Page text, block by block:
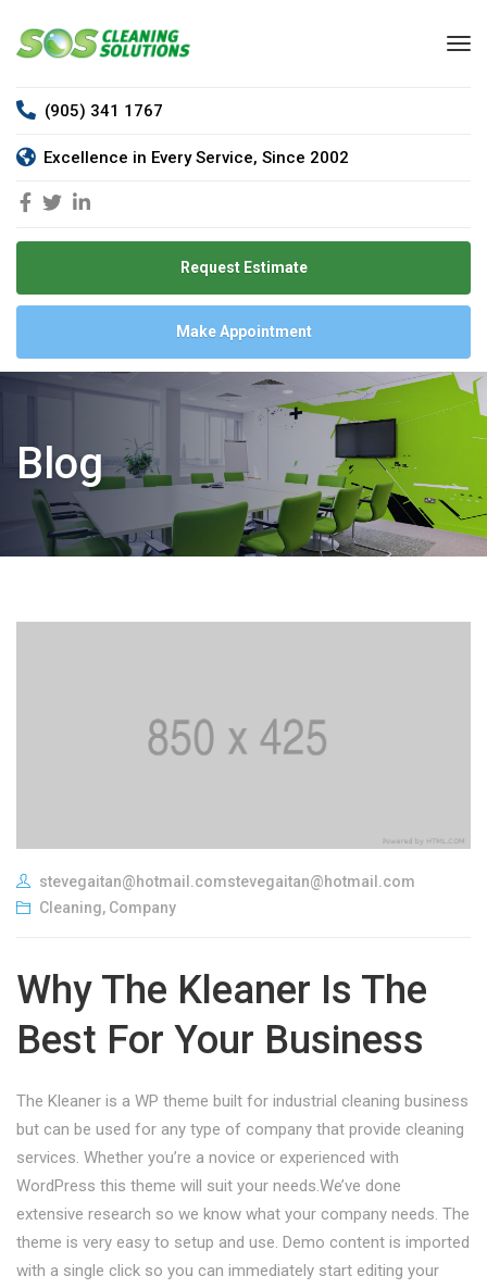
(905) 341 1767
Excellence in Every Service, Since 2002
Request Estimate
Make Appointment
Blog
stevegaitan@hotmail.comstevegaitan@hotmail.com
Cleaning, Company
Why The Kleaner Is The
Best For Your Business
The Kleaner is a WP theme built for industrial cleaning business
but can be used for any type of company that provide cleaning
services. Whether you’re a novice or experienced with
WordPress this theme will suit your needs.We’ve done
extensive research so we know what your company needs. The
theme is very easy to setup and use. Demo content is imported
with a single click so you can immediately start editing your